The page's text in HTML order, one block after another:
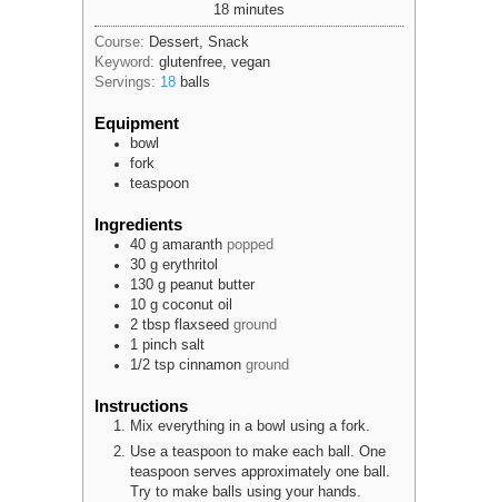
18minutes
minutes
Course: Dessert, Snack
Keyword: glutenfree, vegan
Servings: 18 balls
Equipment
bowl
fork
teaspoon
Ingredients
40 g amaranth popped
30 g erythritol
130 g peanut butter
10 g coconut oil
2 tbsp flaxseed ground
1 pinch salt
1/2 tsp cinnamon ground
Instructions
Mix everything in a bowl using a fork.
Use a teaspoon to make each ball. One
teaspoon serves approximately one ball.
Try to make balls using your hands.